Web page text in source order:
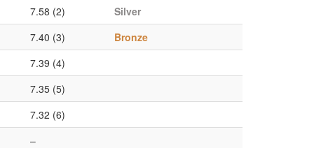
7.58 (2)
Silver
7.40 (3)
Bronze
7.39 (4)
7.35 (5)
7.32 (6)
–